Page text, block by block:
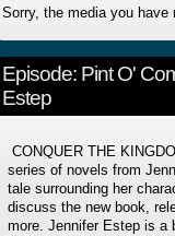
Sorry, the media you have
Episode: Pint O'
Estep
CONQUER THE
series of novels from
tale surrounding her
discuss the new book,
more. Jennifer Estep is a